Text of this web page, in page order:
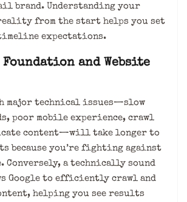
brand. Understanding your
from the start helps you set
expectations.
and Website
major technical issues—slow
poor mobile experience, crawl
content—will take longer to
because you’re fighting against
Conversely, a technically sound
Google to efficiently crawl and
helping you see results